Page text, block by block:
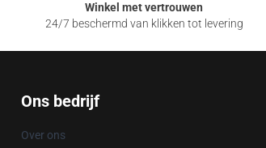
Winkel met vertrouwen
24/7 beschermd van klikken tot levering
Ons bedrijf
Over ons